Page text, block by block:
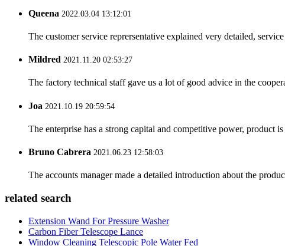
Queena 2022.03.04 13:12:01
The customer service reprersentative explained very detailed,
Mildred 2021.11.20 02:53:27
The factory technical staff gave us a lot of good advice in the
Joa 2021.10.19 20:59:54
The enterprise has a strong capital and competitive power,
Bruno Cabrera 2021.06.23 12:58:03
The accounts manager made a detailed introduction about the
related search
Extension Wand For Pressure Washer
Carbon Fiber Telescope Lance
Window Cleaning Telescopic Pole Water Fed